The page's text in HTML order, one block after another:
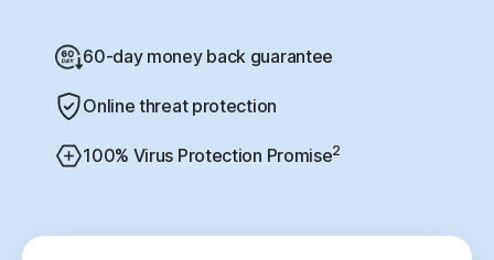
Try Free
US
60-day money back guarantee
Online threat protection
100% Virus Protection Promise2